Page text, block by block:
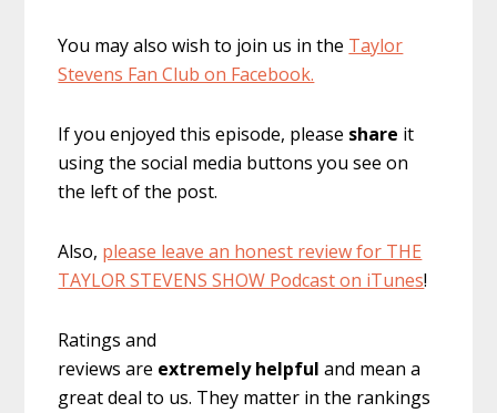
You may also wish to join us in the Taylor
Stevens Fan Club on Facebook.
If you enjoyed this episode, please share it
using the social media buttons you see on
the left of the post.
Also, please leave an honest review for THE
TAYLOR STEVENS SHOW Podcast on iTunes!
Ratings and
reviews are extremely helpful and mean a
great deal to us. They matter in the rankings